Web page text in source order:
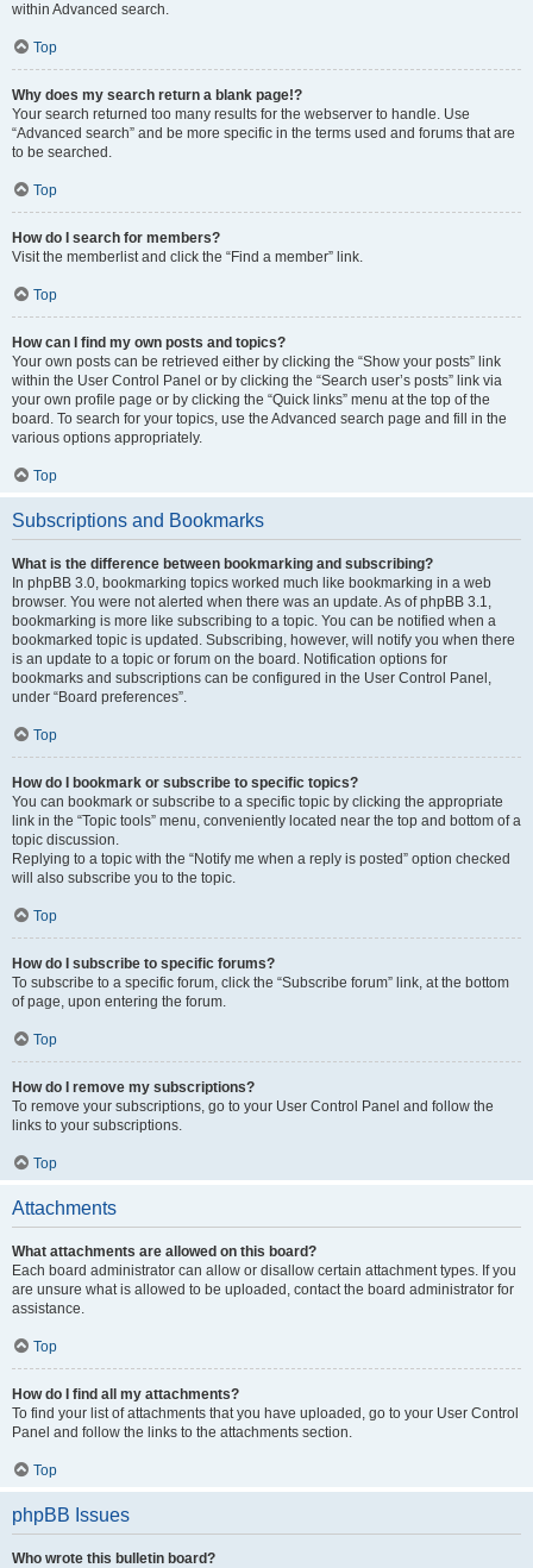
within Advanced search.
Top
Why does my search return a blank page!?
Your search returned too many results for the webserver to handle. Use
“Advanced search” and be more specific in the terms used and forums that are
to be searched.
Top
How do I search for members?
Visit the memberlist and click the “Find a member” link.
Top
How can I find my own posts and topics?
Your own posts can be retrieved either by clicking the “Show your posts” link
within the User Control Panel or by clicking the “Search user’s posts” link via
your own profile page or by clicking the “Quick links” menu at the top of the
board. To search for your topics, use the Advanced search page and fill in the
various options appropriately.
Top
Subscriptions and Bookmarks
What is the difference between bookmarking and subscribing?
In phpBB 3.0, bookmarking topics worked much like bookmarking in a web
browser. You were not alerted when there was an update. As of phpBB 3.1,
bookmarking is more like subscribing to a topic. You can be notified when a
bookmarked topic is updated. Subscribing, however, will notify you when there
is an update to a topic or forum on the board. Notification options for
bookmarks and subscriptions can be configured in the User Control Panel,
under “Board preferences”.
Top
How do I bookmark or subscribe to specific topics?
You can bookmark or subscribe to a specific topic by clicking the appropriate
link in the “Topic tools” menu, conveniently located near the top and bottom of a
topic discussion.
Replying to a topic with the “Notify me when a reply is posted” option checked
will also subscribe you to the topic.
Top
How do I subscribe to specific forums?
To subscribe to a specific forum, click the “Subscribe forum” link, at the bottom
of page, upon entering the forum.
Top
How do I remove my subscriptions?
To remove your subscriptions, go to your User Control Panel and follow the
links to your subscriptions.
Top
Attachments
What attachments are allowed on this board?
Each board administrator can allow or disallow certain attachment types. If you
are unsure what is allowed to be uploaded, contact the board administrator for
assistance.
Top
How do I find all my attachments?
To find your list of attachments that you have uploaded, go to your User Control
Panel and follow the links to the attachments section.
Top
phpBB Issues
Who wrote this bulletin board?